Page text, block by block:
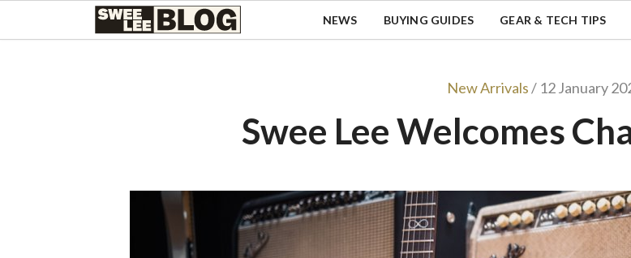
Singapore
Malaysia
Swee
NEWS BUYING GUIDES GEAR & TECH TIPS
New Arrivals/ 12 January
Swee Lee Welcomes